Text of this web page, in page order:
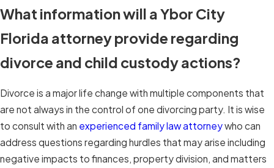
What information will a Ybor City
Florida attorney provide regarding
divorce and child custody actions?
Divorce is a major life change with multiple components that
are not always in the control of one divorcing party. It is wise
to consult with an experienced family law attorneywho can
address questions regarding hurdles that may arise including
negative impacts to finances, property division, and matters